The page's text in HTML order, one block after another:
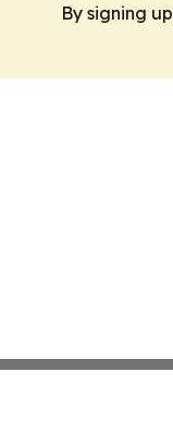
By signing